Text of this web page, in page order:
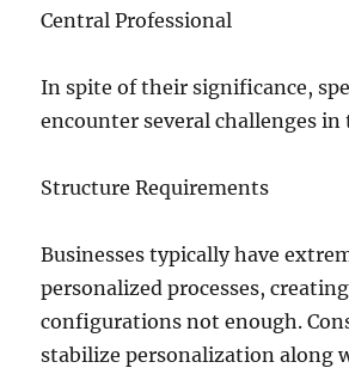
Central Professional
In spite of their significance,
encounter several challenges in
Structure Requirements
Businesses typically have
personalized processes,
configurations not enough.
stabilize personalization along